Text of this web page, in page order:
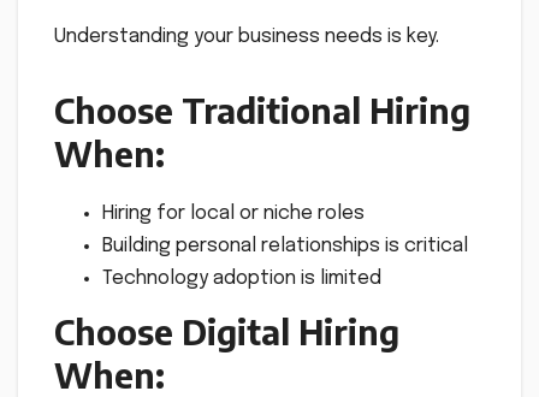
Understanding your business needs is key.
Choose Traditional Hiring
When:
Hiring for local or niche roles
Building personal relationships is critical
Technology adoption is limited
Choose Digital Hiring
When: